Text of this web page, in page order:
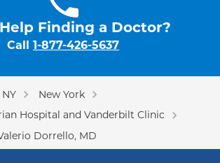
Finding a Doctor?
Call 1-877-426-5637
NY
New York
Hospital and Vanderbilt Clinic
Dorrello, MD